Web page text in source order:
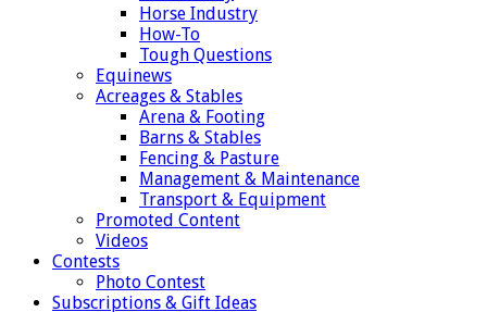
Horse Industry
How-To
Tough Questions
Equinews
Acreages & Stables
Arena & Footing
Barns & Stables
Fencing & Pasture
Management & Maintenance
Transport & Equipment
Promoted Content
Videos
Contests
Photo Contest
Subscriptions & Gift Ideas